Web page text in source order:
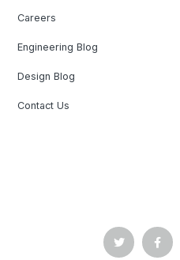
Careers
Engineering Blog
Design Blog
Contact Us